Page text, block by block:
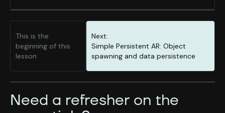
This is the
beginning of this
lesson
Next:
Simple Persistent AR: Object
spawning and data persistence
Need a refresher on the